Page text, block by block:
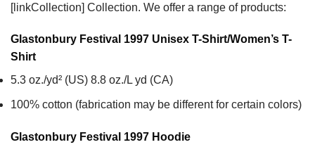
[linkCollection] Collection. We offer a range of products:
Glastonbury Festival 1997 Unisex T-Shirt/Women’s T-
Shirt
5.3 oz./yd² (US) 8.8 oz./L yd (CA)
100% cotton (fabrication may be different for certain colors)
Glastonbury Festival 1997 Hoodie